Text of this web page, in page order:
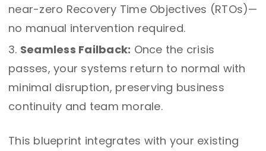
near-zero Recovery Time Objectives (RTOs)—
no manual intervention required.
Seamless Failback: Once the crisis
passes, your systems return to normal with
minimal disruption, preserving business
continuity and team morale.
This blueprint integrates with your existing